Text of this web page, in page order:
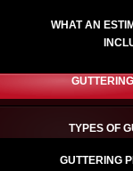
WHAT AN
GUTTERING
TYPES OF
GUTTERING